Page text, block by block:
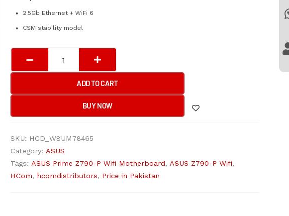
2.5Gb Ethernet + WiFi 6
CSM stability model
PRIME
CSM
Motherboard
quantity
ADD TO CART
BUY NOW
SKU: HCD_W8UM78465
Category: ASUS
Tags: ASUS Prime Z790-P Wifi Motherboard, ASUS Z790-P Wifi,
HCom, hcomdistributors, Price in Pakistan